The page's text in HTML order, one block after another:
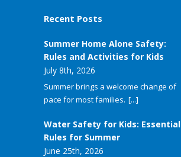
Recent Posts
Summer Home Alone Safety:
Rules and Activities for Kids
July 8th, 2026
Summer brings a welcome change of
pace for most families. [...]
Water Safety for Kids: Essential
Rules for Summer
June 25th, 2026